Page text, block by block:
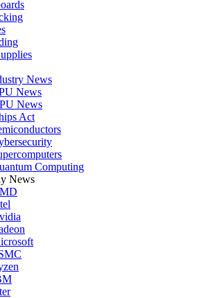
News
News
News
Act
Computing
News